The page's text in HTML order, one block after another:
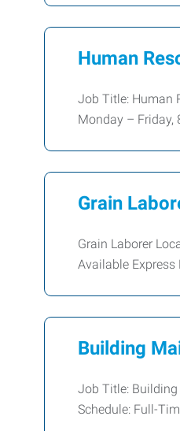
Human
Job Title: Human
Monday – Friday,
Grain
Grain Laborer
Available
Building
Job Title: Building
Schedule: Full-